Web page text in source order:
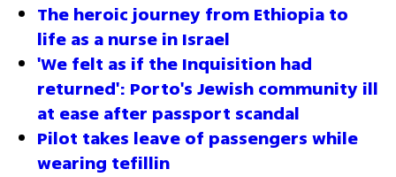
The heroic journey from Ethiopia to
life as a nurse in Israel
'We felt as if the Inquisition had
returned': Porto's Jewish community ill
at ease after passport scandal
Pilot takes leave of passengers while
wearing tefillin